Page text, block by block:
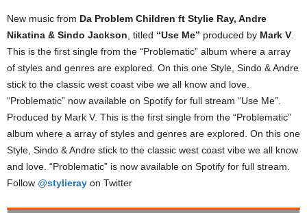
New music from Da Problem Children ft Stylie Ray, Andre
Nikatina & Sindo Jackson , titled “Use Me” produced by Mark V
This is the first single from the “Problematic” album where a array
of styles and genres are explored. On this one Style, Sindo & Andre
stick to the classic west coast vibe we all know and love.
“Problematic” now available on Spotify for full stream “Use Me”.
Produced by Mark V. This is the first single from the “Problematic”
album where a array of styles and genres are explored. On this one
Style, Sindo & Andre stick to the classic west coast vibe we all know
and love. “Problematic” is now available on Spotify for full stream.
Follow @stylieray on Twitter